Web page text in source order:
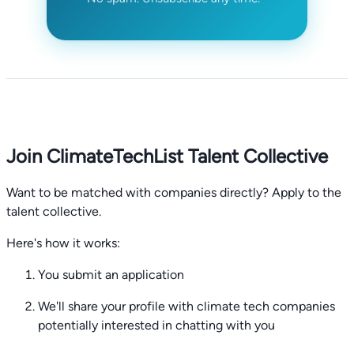
Join ClimateTechList Talent Collective
Want to be matched with companies directly? Apply to the
talent collective.
Here's how it works:
You submit an application
We'll share your profile with climate tech companies
potentially interested in chatting with you